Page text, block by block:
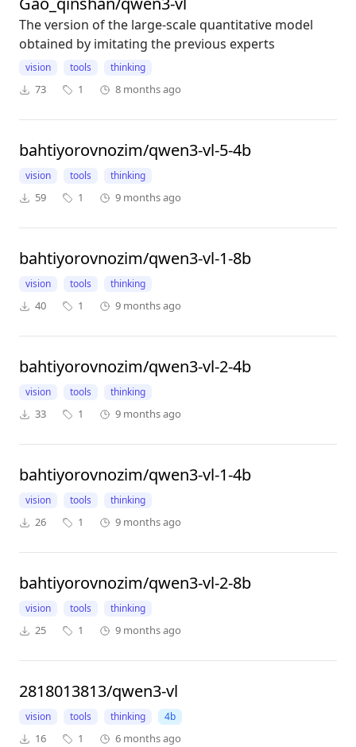
The version of the large-scale quantitative model
obtained by imitating the previous experts
vision tools thinking
73 1 8 months ago
bahtiyorovnozim/qwen3-vl-5-4b
vision tools thinking
59 1 9 months ago
bahtiyorovnozim/qwen3-vl-1-8b
vision tools thinking
40 1 9 months ago
bahtiyorovnozim/qwen3-vl-2-4b
vision tools thinking
33 1 9 months ago
bahtiyorovnozim/qwen3-vl-1-4b
vision tools thinking
26 1 9 months ago
bahtiyorovnozim/qwen3-vl-2-8b
vision tools thinking
25 1 9 months ago
2818013813/qwen3-vl
vision tools thinking 4b
16 1 6 months ago